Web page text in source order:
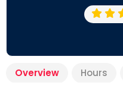
Overview Hours